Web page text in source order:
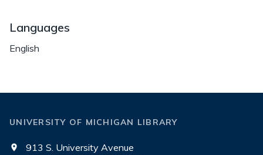
Languages
English
UNIVERSITY OF MICHIGAN LIBRARY
913 S. University Avenue